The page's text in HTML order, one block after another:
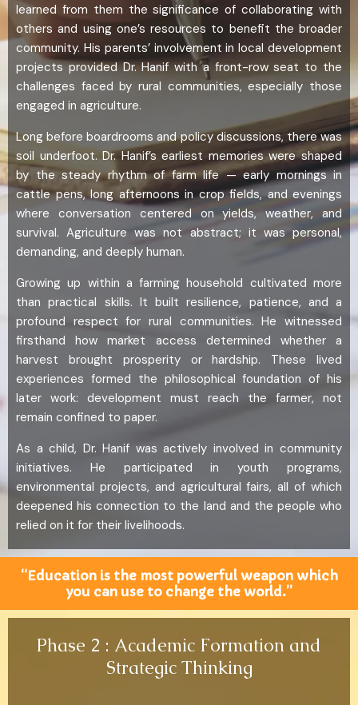
learned from them the significance of collaborating with
others and using one’s resources to benefit the broader
community. His parents’ involvement in local development
projects provided Dr. Hanif with a front-row seat to the
challenges faced by rural communities, especially those
engaged in agriculture.
Long before boardrooms and policy discussions, there was
soil underfoot. Dr. Hanif’s earliest memories were shaped
by the steady rhythm of farm life — early mornings in
cattle pens, long afternoons in crop fields, and evenings
where conversation centered on yields, weather, and
survival. Agriculture was not abstract; it was personal,
demanding, and deeply human.
Growing up within a farming household cultivated more
than practical skills. It built resilience, patience, and a
profound respect for rural communities. He witnessed
firsthand how market access determined whether a
harvest brought prosperity or hardship. These lived
experiences formed the philosophical foundation of his
later work: development must reach the farmer, not
remain confined to paper.
As a child, Dr. Hanif was actively involved in community
initiatives. He participated in youth programs,
environmental projects, and agricultural fairs, all of which
deepened his connection to the land and the people who
relied on it for their livelihoods.
“Education is the most powerful weapon which
you can use to change the world.”
Phase 2 : Academic Formation and
Strategic Thinking